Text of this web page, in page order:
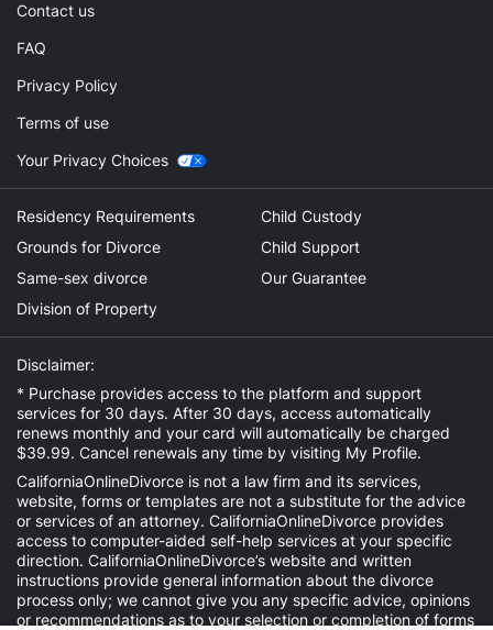
Contact us
FAQ
Privacy Policy
Terms of use
Your Privacy Choices
Residency Requirements
Grounds for Divorce
Same-sex divorce
Division of Property
Child Custody
Child Support
Our Guarantee
Disclaimer:
* Purchase provides access to the platform and support
services for 30 days. After 30 days, access automatically
renews monthly and your card will automatically be charged
$39.99. Cancel renewals any time by visiting My Profile.
CaliforniaOnlineDivorce is not a law firm and its services,
website, forms or templates are not a substitute for the advice
or services of an attorney. CaliforniaOnlineDivorce provides
access to computer-aided self-help services at your specific
direction. CaliforniaOnlineDivorce’s website and written
instructions provide general information about the divorce
process only; we cannot give you any specific advice, opinions
or recommendations as to your selection or completion of forms